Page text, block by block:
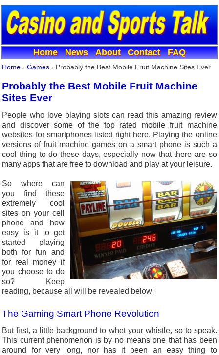
Home News About Contact FAQ
Home ›Games › Probably the Best Mobile Fruit Machine Sites Ever
Probably the Best Mobile Fruit Machine
Sites Ever
People who love playing slots can read this amazing review
and discover some of the top rated mobile fruit machine
websites for smartphones listed right here. Playing the online
versions of fruit machine games on a smart phone is such a
cool thing to do these days, especially now that there are so
many apps that are free to download and play at your leisure.
So where can
you find these
extremely cool
sites on your cell
phone and how
easy is it to get
started playing
both for fun and
for real money if
you choose to do
so? Keep
reading, because all will be revealed below!
The Gaming Smart Phone Revolution
But first, a little background to whet your whistle, so to speak.
This current phenomenon is by no means one that has been
around for very long, nor has it been an easy thing to